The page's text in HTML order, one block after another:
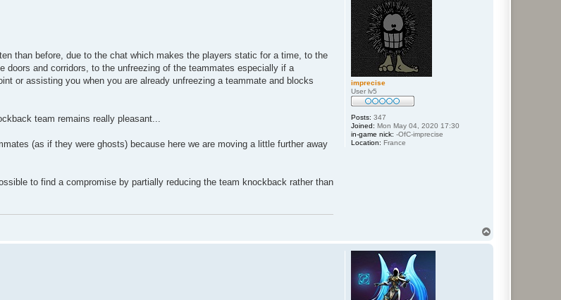
imprecise
User lv5
Posts: 347
Joined: Mon May 04, 2020 17:30
in-game nick: -OfC-imprecise
Location: France
than before, due to the chat which makes the players static for a time, to the
and corridors, to the unfreezing of the teammates especially if a
or assisting you when you are already unfreezing a teammate and blocks
team remains really pleasant...
(as if they were ghosts) because here we are moving a little further away
to find a compromise by partially reducing the team knockback rather than